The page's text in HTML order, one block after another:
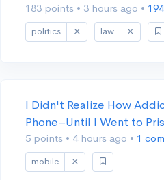
183 points • 3 hours ago •
politics law
I Didn't Realize How
Phone–Until I Went to
5 points • 4 hours ago • 1
mobile